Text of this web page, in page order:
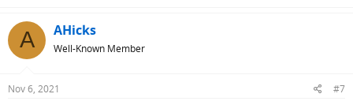
A AHicks
Well-Known Member
Nov 6, 2021 #7